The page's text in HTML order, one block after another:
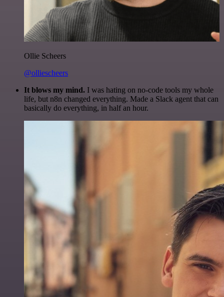
Ollie Scheers
@olliescheers
It blows my mind. I was hating on no-code tools my whole
life, but n8n changed everything. Made a Slack agent that can
basically do everything, in half an hour.